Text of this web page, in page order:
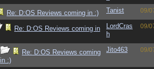
Re: D:OS Reviews coming in :) Tanist 09/
Re: D:OS Reviews coming in
LordCras
h
09/
Re: D:OS Reviews coming
in :)
Jito463 09/